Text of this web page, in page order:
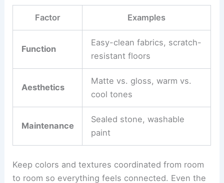
Keep the conversation going with both
professionals. When everyone’s on the same
page, features like ceiling heights, built-ins, and
window shapes can actually support your interior
vision, not fight against it.
Selecting Furnishings and Finishes
villa’s architectural style and meet your actual
needs. I’d say it’s smart to focus on
caught up in the decorative stuff.